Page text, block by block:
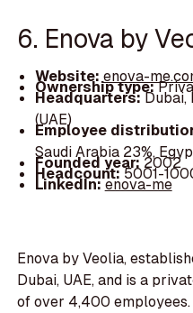
6. Enova by
Website: enova-
Ownership type:
Headquarters:Dubai,
(UAE)
Employee
Saudi Arabia 23%,
Founded year:2002
Headcount:5001-
LinkedIn:enova-me
Enova by Veolia,
Dubai, UAE, and is a
of over 4,400